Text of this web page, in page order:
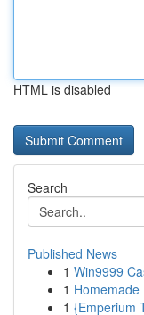
HTML is disabled
Search
Published News
1 Win9999
1 Homemade
1 {Emperium